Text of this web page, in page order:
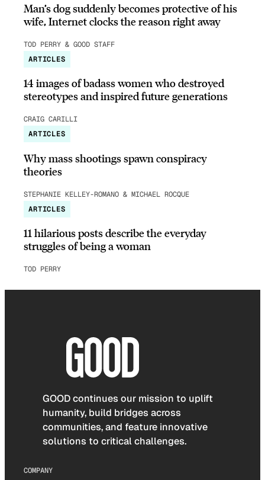
Man’s dog suddenly becomes protective of his
wife, Internet clocks the reason right away
TOD PERRY & GOOD STAFF
ARTICLES
14 images of badass women who destroyed
stereotypes and inspired future generations
CRAIG CARILLI
ARTICLES
Why mass shootings spawn conspiracy
theories
STEPHANIE KELLEY-ROMANO & MICHAEL ROCQUE
ARTICLES
11 hilarious posts describe the everyday
struggles of being a woman
TOD PERRY
GOOD continues our mission to uplift
humanity, build bridges across
communities, and feature innovative
solutions to critical challenges.
COMPANY